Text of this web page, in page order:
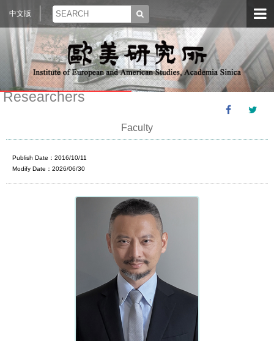
中文版
Researchers
Faculty
Publish Date：2016/10/11
Modify Date：2026/06/30